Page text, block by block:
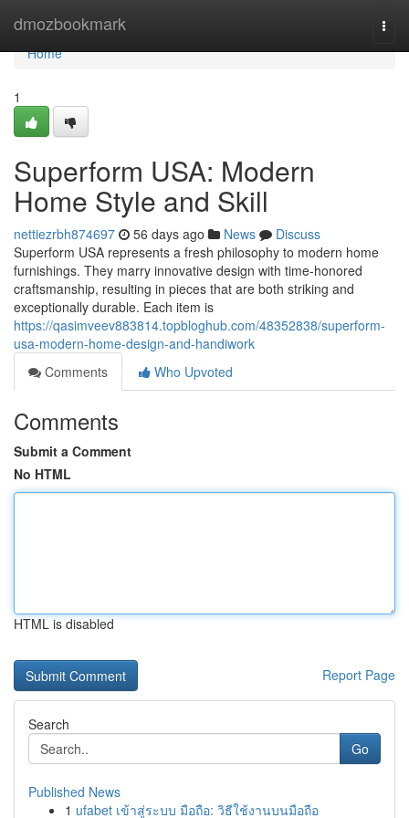
dmozbookmark
Home
Home
1
Superform USA: Modern
Home Style and Skill
nettiezrbh874697 56 days ago News
Discuss
Superform USA represents a fresh philosophy to modern home
furnishings. They marry innovative design with time-honored
craftsmanship, resulting in pieces that are both striking and
exceptionally durable. Each item is
https://qasimveev883814.topbloghub.com/48352838/superform-
usa-modern-home-design-and-handiwork
Comments
Who Upvoted
Comments
Submit a Comment
No HTML
HTML is disabled
Report Page
Search
Go
Published News
1 ufabet เข้าสู่ระบบ มือถือ: วิธีใช้งานบนมือถือ